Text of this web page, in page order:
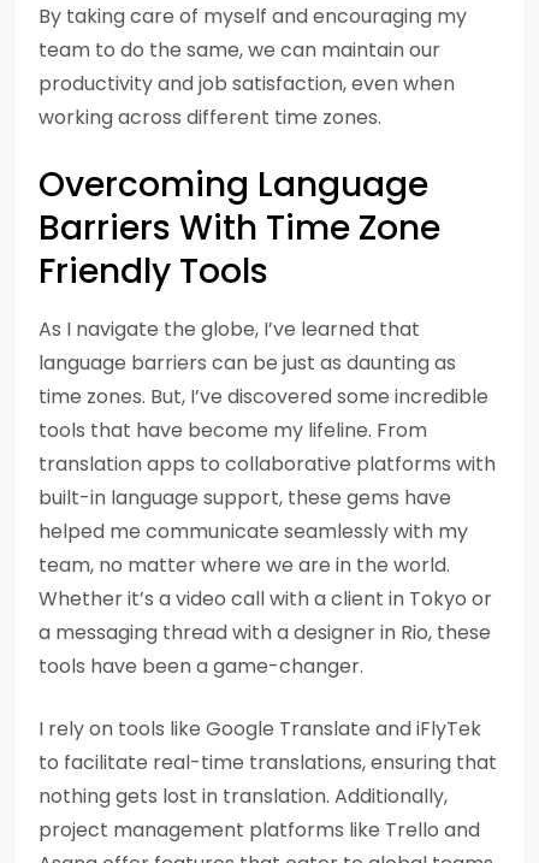
By taking care of myself and encouraging my
team to do the same, we can maintain our
productivity and job satisfaction, even when
working across different time zones.
Overcoming Language
Barriers With Time Zone
Friendly Tools
As I navigate the globe, I’ve learned that
language barriers can be just as daunting as
time zones. But, I’ve discovered some incredible
tools that have become my lifeline. From
translation apps to collaborative platforms with
built-in language support, these gems have
helped me communicate seamlessly with my
team, no matter where we are in the world.
Whether it’s a video call with a client in Tokyo or
a messaging thread with a designer in Rio, these
tools have been a game-changer.
I rely on tools like Google Translate and iFlyTek
to facilitate real-time translations, ensuring that
nothing gets lost in translation. Additionally,
project management platforms like Trello and